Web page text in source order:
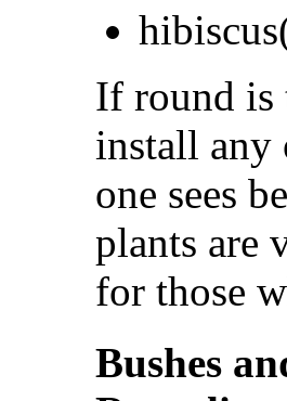
If round is
install any
one sees
plants are
for those
Bushes